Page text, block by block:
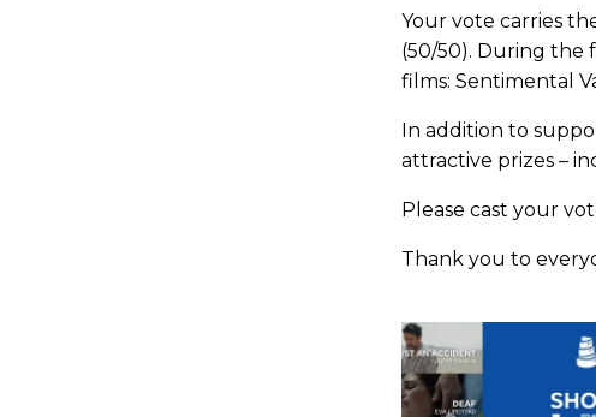
Your vote carries
(50/50). During the
films: Sentimental
In addition to
attractive prizes –
Please cast your
Thank you to